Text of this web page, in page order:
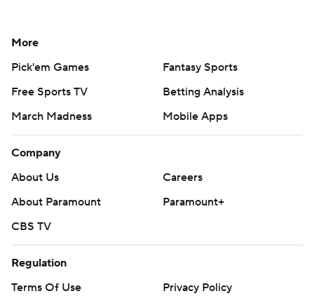
More
Pick'em Games
Fantasy Sports
Free Sports TV
Betting Analysis
March Madness
Mobile Apps
Company
About Us
Careers
About Paramount
Paramount+
CBS TV
Regulation
Terms Of Use
Privacy Policy